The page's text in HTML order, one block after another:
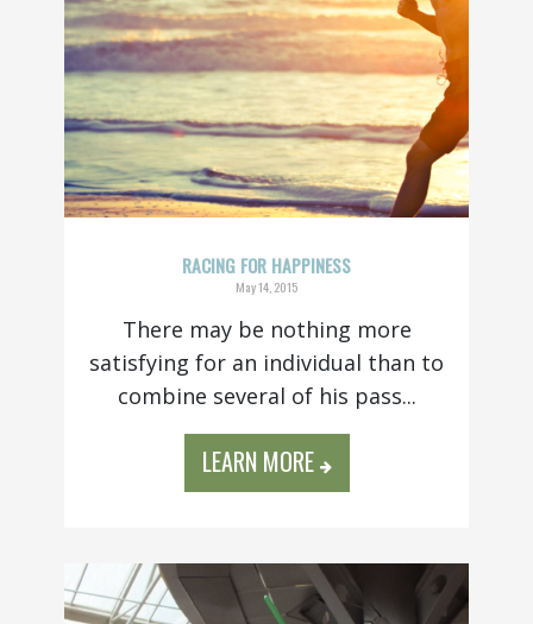
RACING FOR HAPPINESS
May 14, 2015
There may be nothing more
satisfying for an individual than to
combine several of his pass...
LEARN MORE